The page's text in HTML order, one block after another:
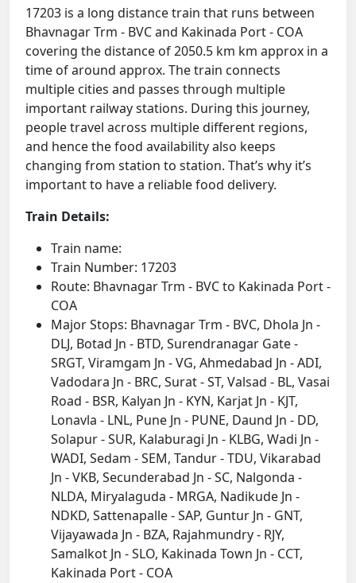
17203 is a long distance train that runs between
Bhavnagar Trm - BVC and Kakinada Port - COA
covering the distance of 2050.5 km km approx in a
time of around approx. The train connects
multiple cities and passes through multiple
important railway stations. During this journey,
people travel across multiple different regions,
and hence the food availability also keeps
changing from station to station. That’s why it’s
important to have a reliable food delivery.
Train Details:
Train name:
Train Number: 17203
Route: Bhavnagar Trm - BVC to Kakinada Port -
COA
Major Stops: Bhavnagar Trm - BVC, Dhola Jn -
DLJ, Botad Jn - BTD, Surendranagar Gate -
SRGT, Viramgam Jn - VG, Ahmedabad Jn - ADI,
Vadodara Jn - BRC, Surat - ST, Valsad - BL, Vasai
Road - BSR, Kalyan Jn - KYN, Karjat Jn - KJT,
Lonavla - LNL, Pune Jn - PUNE, Daund Jn - DD,
Solapur - SUR, Kalaburagi Jn - KLBG, Wadi Jn -
WADI, Sedam - SEM, Tandur - TDU, Vikarabad
Jn - VKB, Secunderabad Jn - SC, Nalgonda -
NLDA, Miryalaguda - MRGA, Nadikude Jn -
NDKD, Sattenapalle - SAP, Guntur Jn - GNT,
Vijayawada Jn - BZA, Rajahmundry - RJY,
Samalkot Jn - SLO, Kakinada Town Jn - CCT,
Kakinada Port - COA